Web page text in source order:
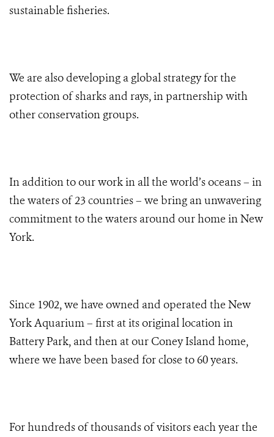
sustainable fisheries.
We are also developing a global strategy for the
protection of sharks and rays, in partnership with
other conservation groups.
In addition to our work in all the world’s oceans – in
the waters of 23 countries – we bring an unwavering
commitment to the waters around our home in New
York.
Since 1902, we have owned and operated the New
York Aquarium – first at its original location in
Battery Park, and then at our Coney Island home,
where we have been based for close to 60 years.
For hundreds of thousands of visitors each year the